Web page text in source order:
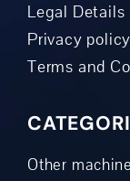
Legal Details
Privacy policy
Terms and
Other